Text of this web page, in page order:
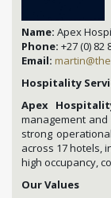
Name: Apex
Phone: +27 (0) 82
Email:
Hospitality
Apex
management
strong
across 17 hotels,
high occupancy,
Our Values